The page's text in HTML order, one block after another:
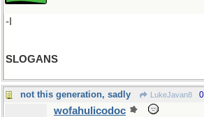
-I
SLOGANS
not this generation, sadly LukeJavan8
wofahulicodoc